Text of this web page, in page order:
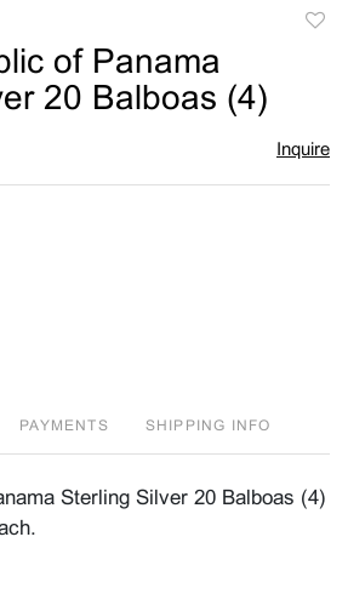
of Panama
20 Balboas (4)
Inquire
PAYMENTS SHIPPING INFO
Sterling Silver 20 Balboas (4)